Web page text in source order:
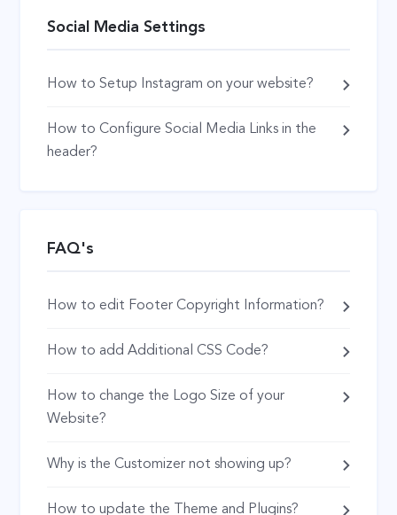
Social Media Settings
How to Setup Instagram on your website?
How to Configure Social Media Links in the
header?
FAQ's
How to edit Footer Copyright Information?
How to add Additional CSS Code?
How to change the Logo Size of your
Website?
Why is the Customizer not showing up?
How to update the Theme and Plugins?